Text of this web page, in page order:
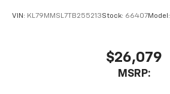
VIN: KL79MMSL7TB255213Stock: 66407Model:
$26,079
MSRP: